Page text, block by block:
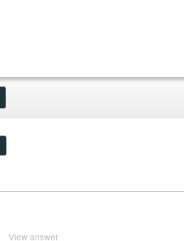
View answer